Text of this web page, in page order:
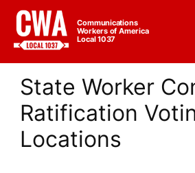
Communications
Workers of America
Local 1037
State Worker
Ratification
Locations